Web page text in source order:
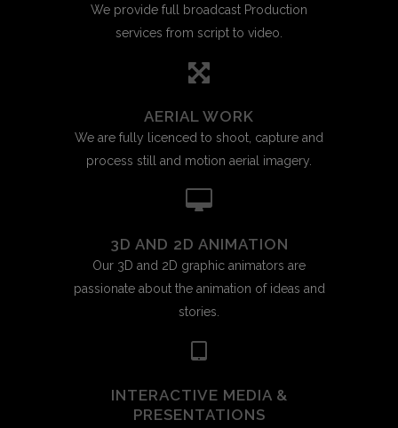
We provide full broadcast Production
services from script to video.
AERIAL WORK
We are fully licenced to shoot, capture and
process still and motion aerial imagery.
3D AND 2D ANIMATION
Our 3D and 2D graphic animators are
passionate about the animation of ideas and
stories.
INTERACTIVE MEDIA &
PRESENTATIONS